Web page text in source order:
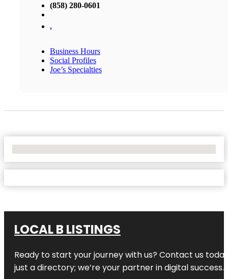
(858) 280-0601
,
Business Hours
Social Profiles
Joe’s Specialties
LOCAL B LISTINGS
Ready to start your journey with us? Contact us
just a directory; we’re your partner in digital success.